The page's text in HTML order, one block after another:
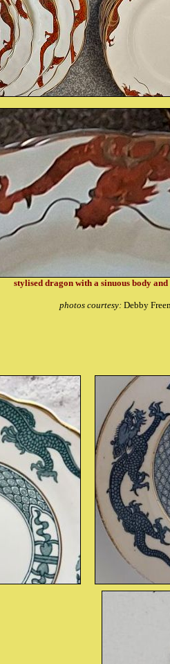
stylised dragon with a sinuous body
photos courtesy: Debby